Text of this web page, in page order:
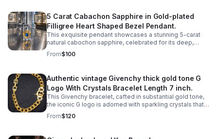
5 Carat Cabachon Sapphire in Gold-plated
Filligree Heart Shaped Bezel Pendant.
This exquisite pendant showcases a stunning 5-carat
natural cabochon sapphire, celebrated for its deep,
velvety color and smooth, luminous surface.
From$100
Authentic vintage Givenchy thick gold tone G
Logo With Crystals Bracelet Length 7 inch.
This Givenchy bracelet, cafted in substantial gold tone,
the iconic G logo is adorned with sparkling crystals that
catch the light with every movement.
From$120